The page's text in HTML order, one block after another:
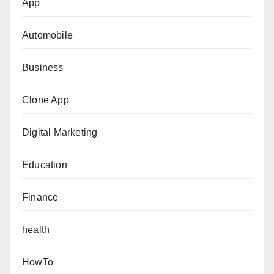
App
Automobile
Business
Clone App
Digital Marketing
Education
Finance
health
HowTo